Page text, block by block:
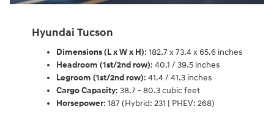
Hyundai Tucson
Dimensions (L x W x H): 182.7 x 73.4 x 65.6 inches
Headroom (1st/2nd row): 40.1 / 39.5 inches
Legroom (1st/2nd row): 41.4 / 41.3 inches
Cargo Capacity: 38.7 - 80.3 cubic feet
Horsepower: 187 (Hybrid: 231 | PHEV: 268)